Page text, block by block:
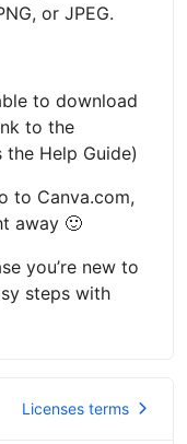
or JPEG.
to download
to the
Help Guide)
to Canva.com,
away 🙂
you’re new to
steps with
Licenses terms